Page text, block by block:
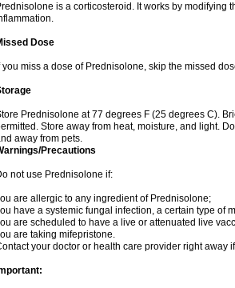
is a corticosteroid. It works by
Dose
you miss a dose of Prednisolone, skip the missed
Prednisolone at 77 degrees F (25 degrees C).
Store away from heat, moisture, and light.
away from pets.
Precautions
not use Prednisolone if:
are allergic to any ingredient of Prednisolone;
have a systemic fungal infection, a certain type of
are scheduled to have a live or attenuated live
are taking mifepristone.
your doctor or health care provider right away